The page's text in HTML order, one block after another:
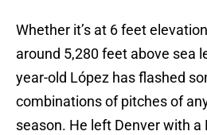
Whether it’s at 6 feet
around 5,280 feet above sea
year-old López has flashed
combinations of pitches of
season. He left Denver with a